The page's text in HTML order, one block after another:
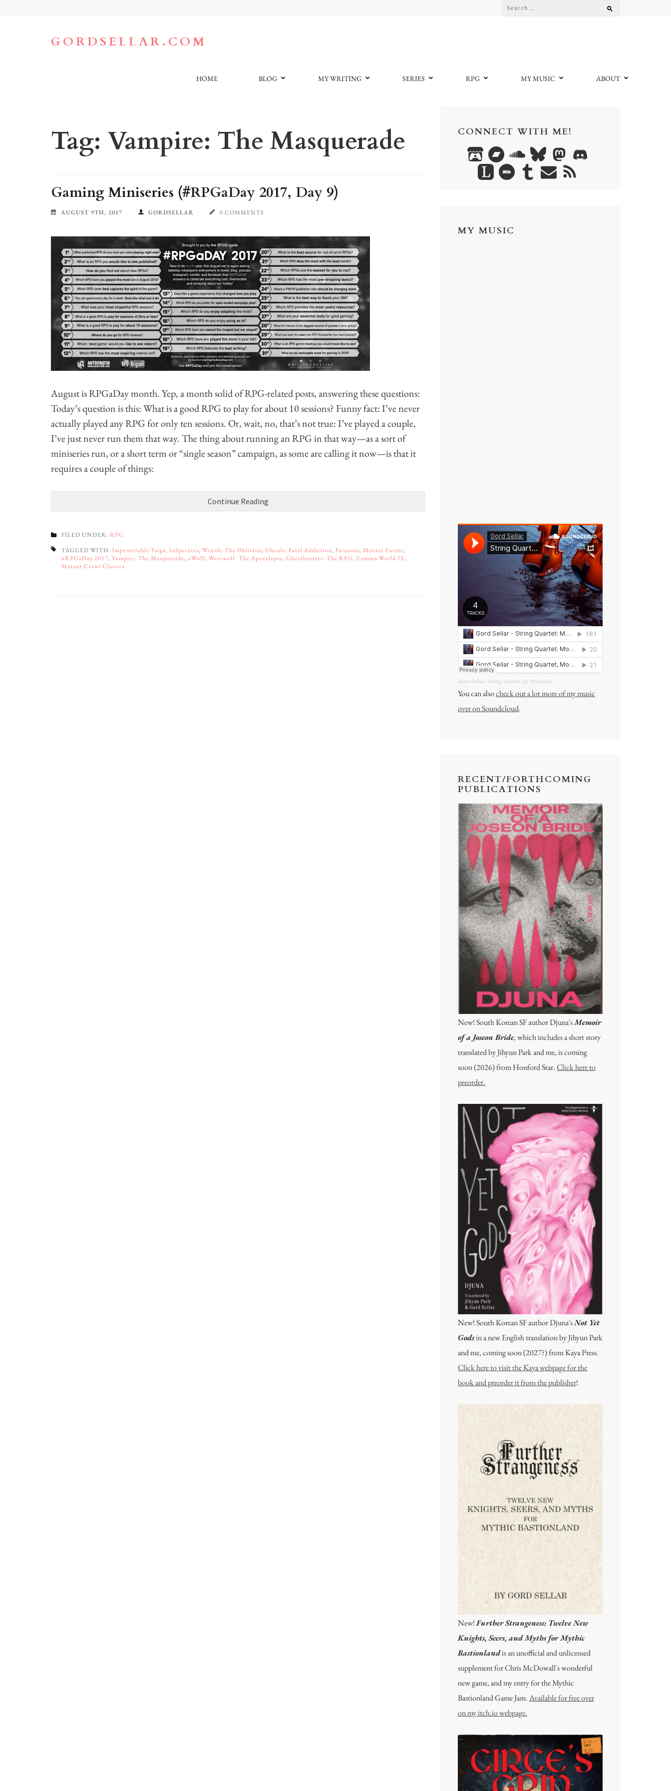
Search
GORDSELLAR.COM
HOME BLOG MY WRITING SERIES RPG MY MUSIC ABOUT
Tag: Vampire: The Masquerade
Gaming Miniseries (#RPGaDay 2017, Day 9)
AUGUST 9TH, 2017 GORDSELLAR 0 COMMENTS
August is RPGaDay month. Yep, a month solid of RPG-related posts, answering these questions:
Today’s question is this: What is a good RPG to play for about 10 sessions? Funny fact: I’ve never
actually played any RPG for only ten sessions. Or, wait, no, that’s not true: I’ve played a couple,
I’ve just never run them that way. The thing about running an RPG in that way—as a sort of
miniseries run, or a short term or “single season” campaign, as some are calling it now—is that it
requires a couple of things:
Continue Reading
FILED UNDER: RPG
TAGGED WITH: Impenetrable Taiga, InSpectres, Wraith: The Oblivion, Ghouls: Fatal Addiction, Paranoia, Mutant Future,
#RPGaDay 2017, Vampire: The Masquerade, oWoD, Werewolf: The Apocalypse, Ghostbusters: The RPG, Gamma World 7E,
Mutant Crawl Classics
CONNECT WITH ME!
MY MUSIC
Gord Sellar · String Quartet (In Progress)
You can alsocheck out a lot more of my music
over on Soundcloud.
RECENT/FORTHCOMING
PUBLICATIONS
New! South Korean SF author Djuna'sMemoir
of a Joseon Bride, which includes a short story
translated by Jihyun Park and me, is coming
soon (2026) from Honford Star.Click here to
preorder.
New! South Korean SF author Djuna'sNot Yet
Godsin a new English translation by Jihyun Park
and me, coming soon (2027?) from Kaya Press.
Click here to visit the Kaya webpage for the
book and preorder it from the publisher!
New!Further Strangeness: Twelve New
Knights, Seers, and Myths for Mythic
Bastionlandis an unofficial and unlicensed
supplement for Chris McDowall's wonderful
new game, and my entry for the Mythic
Bastionland Game Jam.Available for free over
on my itch.io webpage.